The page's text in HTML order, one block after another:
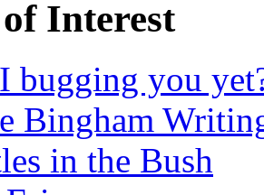
Interest
bugging you
Bingham
in the Bush